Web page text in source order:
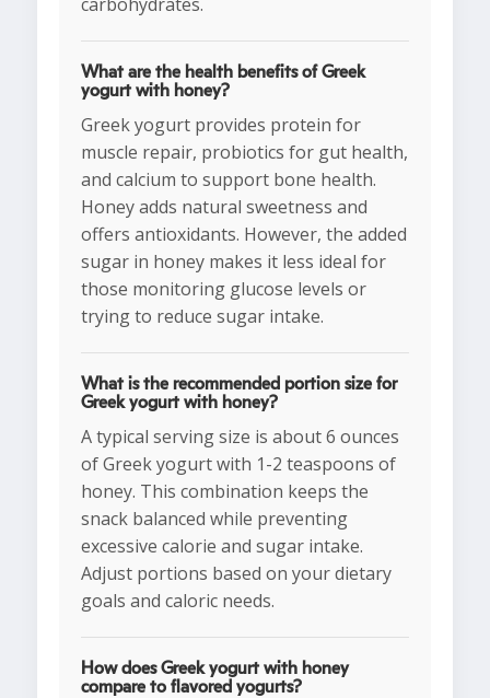
carbohydrates.
What are the health benefits of Greek
yogurt with honey?
Greek yogurt provides protein for
muscle repair, probiotics for gut health,
and calcium to support bone health.
Honey adds natural sweetness and
offers antioxidants. However, the added
sugar in honey makes it less ideal for
those monitoring glucose levels or
trying to reduce sugar intake.
What is the recommended portion size for
Greek yogurt with honey?
A typical serving size is about 6 ounces
of Greek yogurt with 1-2 teaspoons of
honey. This combination keeps the
snack balanced while preventing
excessive calorie and sugar intake.
Adjust portions based on your dietary
goals and caloric needs.
How does Greek yogurt with honey
compare to flavored yogurts?